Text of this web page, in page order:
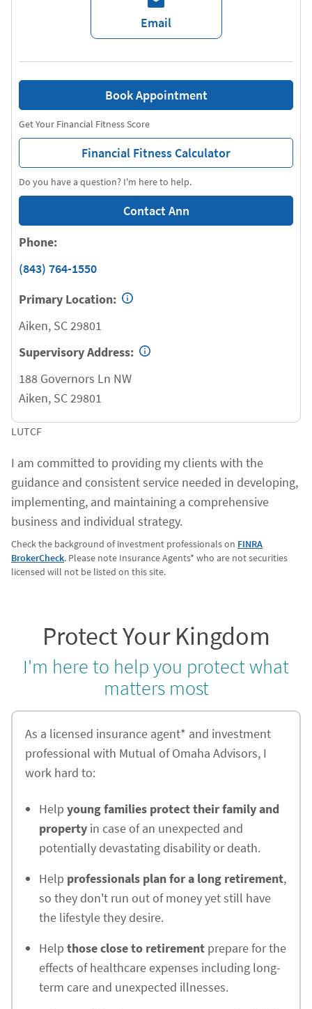
Email
Do you have a question? I'm here to help.
Contact Ann
Get Your Financial Fitness Score
Financial Fitness Calculator
Book Appointment
Phone:
(843) 764-1550
Primary Location:
Aiken, SC29801
Supervisory Address:
188 Governors Ln NW
Aiken, SC29801
LUTCF
I am committed to providing my clients with the
guidance and consistent service needed in developing,
implementing, and maintaining a comprehensive
business and individual strategy.
Check the background of investment professionals on FINRA
BrokerCheck. Please note Insurance Agents* who are not securities
licensed will not be listed on this site.
Protect Your Kingdom
I'm here to help you protect what
matters most
As a licensed insurance agent* and investment
professional with Mutual of Omaha Advisors, I
work hard to:
Help young families protect their family and
property in case of an unexpected and
potentially devastating disability or death.
Help professionals plan for a long retirement,
so they don't run out of money yet still have
the lifestyle they desire.
Help those close to retirement prepare for the
effects of healthcare expenses including long-
term care and unexpected illnesses.